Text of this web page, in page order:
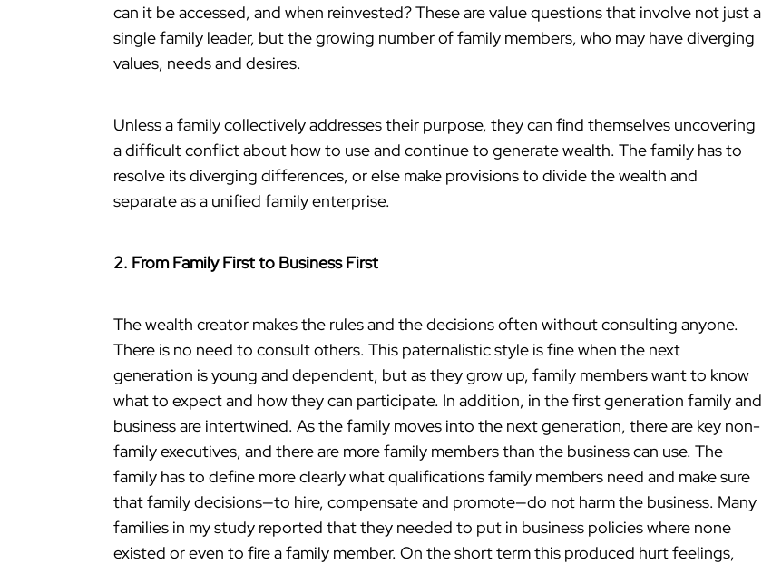
can it be accessed, and when reinvested? These are value questions that involve not just a
single family leader, but the growing number of family members, who may have diverging
values, needs and desires.
Unless a family collectively addresses their purpose, they can find themselves uncovering
a difficult conflict about how to use and continue to generate wealth. The family has to
resolve its diverging differences, or else make provisions to divide the wealth and
separate as a unified family enterprise.
2. From Family First to Business First
The wealth creator makes the rules and the decisions often without consulting anyone.
There is no need to consult others. This paternalistic style is fine when the next
generation is young and dependent, but as they grow up, family members want to know
what to expect and how they can participate. In addition, in the first generation family and
business are intertwined. As the family moves into the next generation, there are key non-
family executives, and there are more family members than the business can use. The
family has to define more clearly what qualifications family members need and make sure
that family decisions—to hire, compensate and promote—do not harm the business. Many
families in my study reported that they needed to put in business policies where none
existed or even to fire a family member. On the short term this produced hurt feelings,